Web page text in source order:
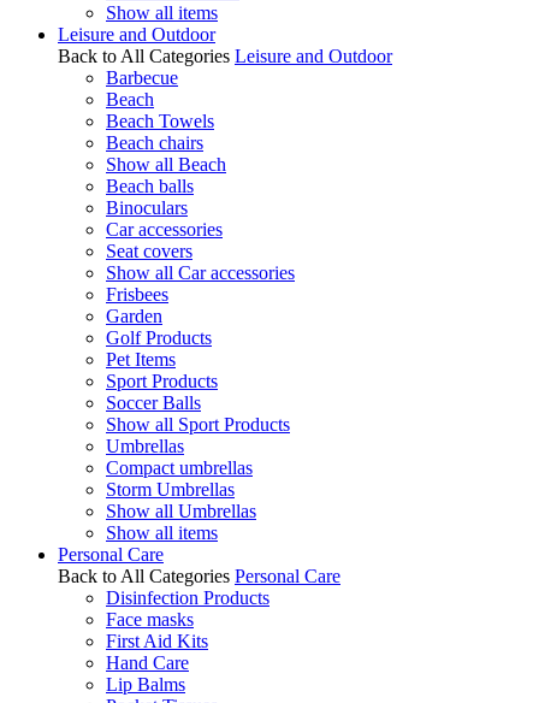
Show all items
Leisure and Outdoor
Back to All Categories Leisure and Outdoor
Barbecue
Beach
Beach Towels
Beach chairs
Show all Beach
Beach balls
Binoculars
Car accessories
Seat covers
Show all Car accessories
Frisbees
Garden
Golf Products
Pet Items
Sport Products
Soccer Balls
Show all Sport Products
Umbrellas
Compact umbrellas
Storm Umbrellas
Show all Umbrellas
Show all items
Personal Care
Back to All Categories Personal Care
Disinfection Products
Face masks
First Aid Kits
Hand Care
Lip Balms